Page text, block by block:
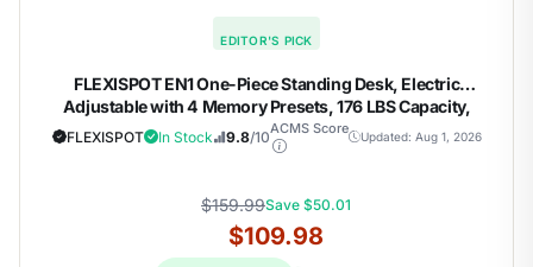
EDITOR'S PICK
FLEXISPOT EN1 One-Piece Standing Desk, Electric
Adjustable with 4 Memory Presets, 176 LBS Capacity,
Stable & Quiet, Seamless Desktop for Home Office & Dual
Monitors, 48"x24" Maple(White Frame)
FLEXISPOT In Stock 9.8/10ACMS Score
Updated: Aug 1, 2026
$159.99Save $50.01
$109.98